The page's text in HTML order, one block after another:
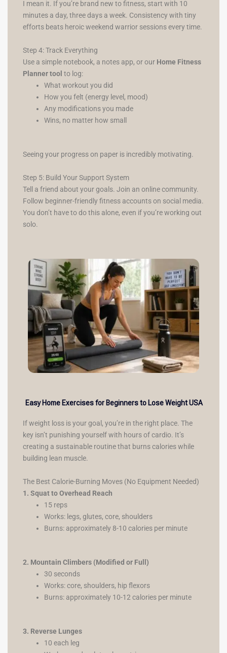
I mean it. If you’re brand new to fitness, start with 10
minutes a day, three days a week. Consistency with tiny
efforts beats heroic weekend warrior sessions every time.
Step 4: Track Everything
Use a simple notebook, a notes app, or our Home Fitness
Planner tool to log:
What workout you did
How you felt (energy level, mood)
Any modifications you made
Wins, no matter how small
Seeing your progress on paper is incredibly motivating.
Step 5: Build Your Support System
Tell a friend about your goals. Join an online community.
Follow beginner-friendly fitness accounts on social media.
You don’t have to do this alone, even if you’re working out
solo.
Easy Home Exercises for Beginners to Lose Weight USA
If weight loss is your goal, you’re in the right place. The
key isn’t punishing yourself with hours of cardio. It’s
creating a sustainable routine that burns calories while
building lean muscle.
The Best Calorie-Burning Moves (No Equipment Needed)
1. Squat to Overhead Reach
15 reps
Works: legs, glutes, core, shoulders
Burns: approximately 8-10 calories per minute
2. Mountain Climbers (Modified or Full)
30 seconds
Works: core, shoulders, hip flexors
Burns: approximately 10-12 calories per minute
3. Reverse Lunges
10 each leg